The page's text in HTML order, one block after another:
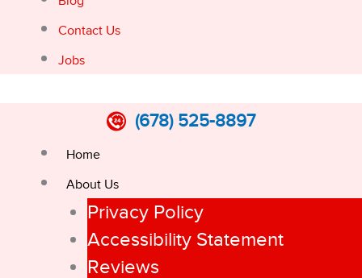
Contact Us
Jobs
(678) 525-8897
Home
About Us
Privacy Policy
Accessibility Statement
Reviews